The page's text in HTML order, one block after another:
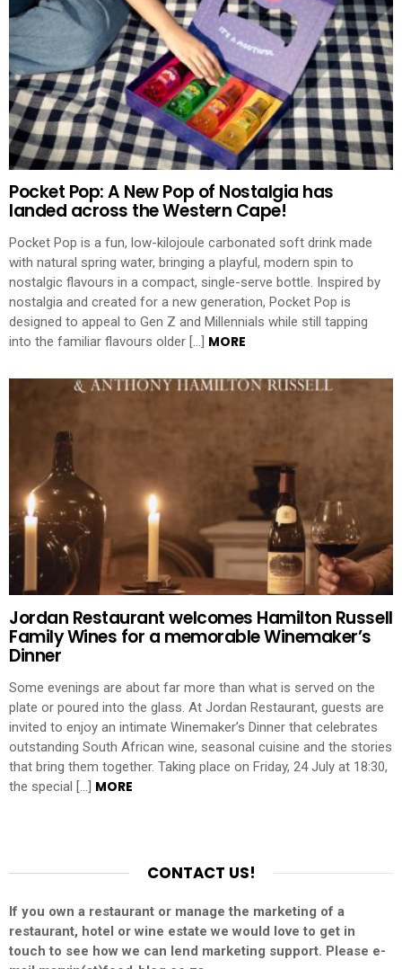
Pocket Pop: A New Pop of Nostalgia has
landed across the Western Cape!
Pocket Pop is a fun, low-kilojoule carbonated soft drink made
with natural spring water, bringing a playful, modern spin to
nostalgic flavours in a compact, single-serve bottle. Inspired by
nostalgia and created for a new generation, Pocket Pop is
designed to appeal to Gen Z and Millennials while still tapping
into the familiar flavours older […] MORE
Jordan Restaurant welcomes Hamilton Russell
Family Wines for a memorable Winemaker’s
Dinner
Some evenings are about far more than what is served on the
plate or poured into the glass. At Jordan Restaurant, guests are
invited to enjoy an intimate Winemaker’s Dinner that celebrates
outstanding South African wine, seasonal cuisine and the stories
that bring them together. Taking place on Friday, 24 July at 18:30,
the special […] MORE
CONTACT US!
If you own a restaurant or manage the marketing of a
restaurant, hotel or wine estate we would love to get in
touch to see how we can lend marketing support. Please e-